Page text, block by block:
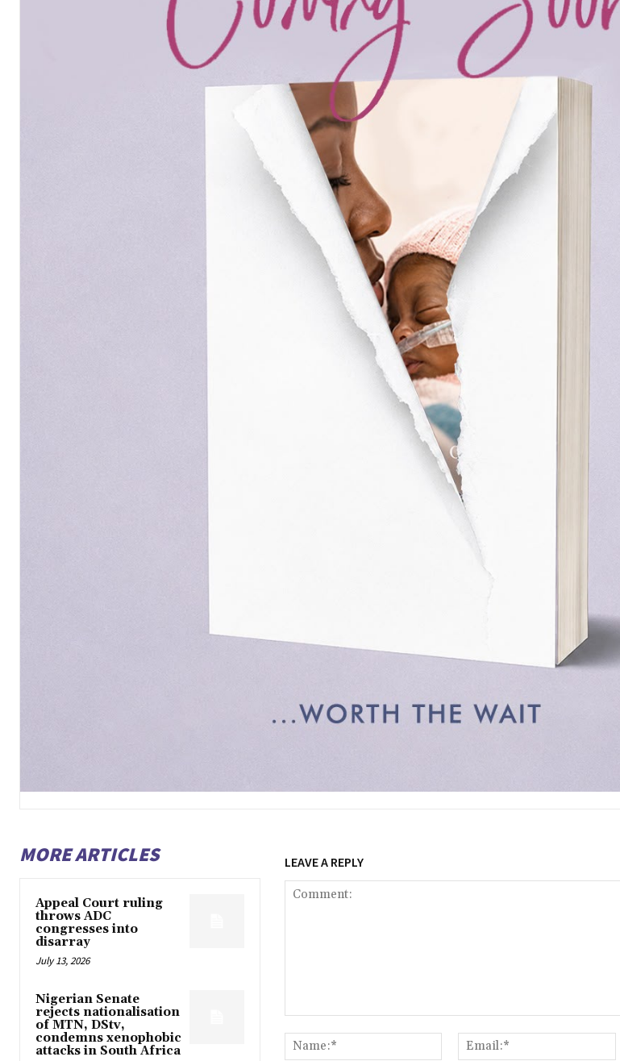
MORE ARTICLES
Appeal Court ruling
throws ADC
congresses into
disarray
July 13, 2026
Nigerian Senate
rejects nationalisation
of MTN, DStv,
condemns xenophobic
attacks in South Africa
LEAVE A REPLY
Name:*